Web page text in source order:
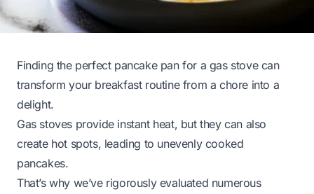
Finding the perfect pancake pan for a gas stove can
transform your breakfast routine from a chore into a
delight.
Gas stoves provide instant heat, but they can also
create hot spots, leading to unevenly cooked
pancakes.
That’s why we’ve rigorously evaluated numerous